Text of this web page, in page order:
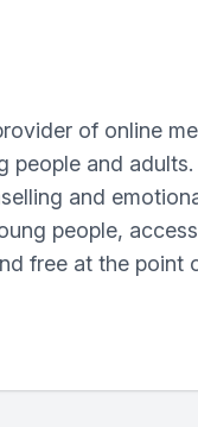
of online
people and
and
people,
free at the point